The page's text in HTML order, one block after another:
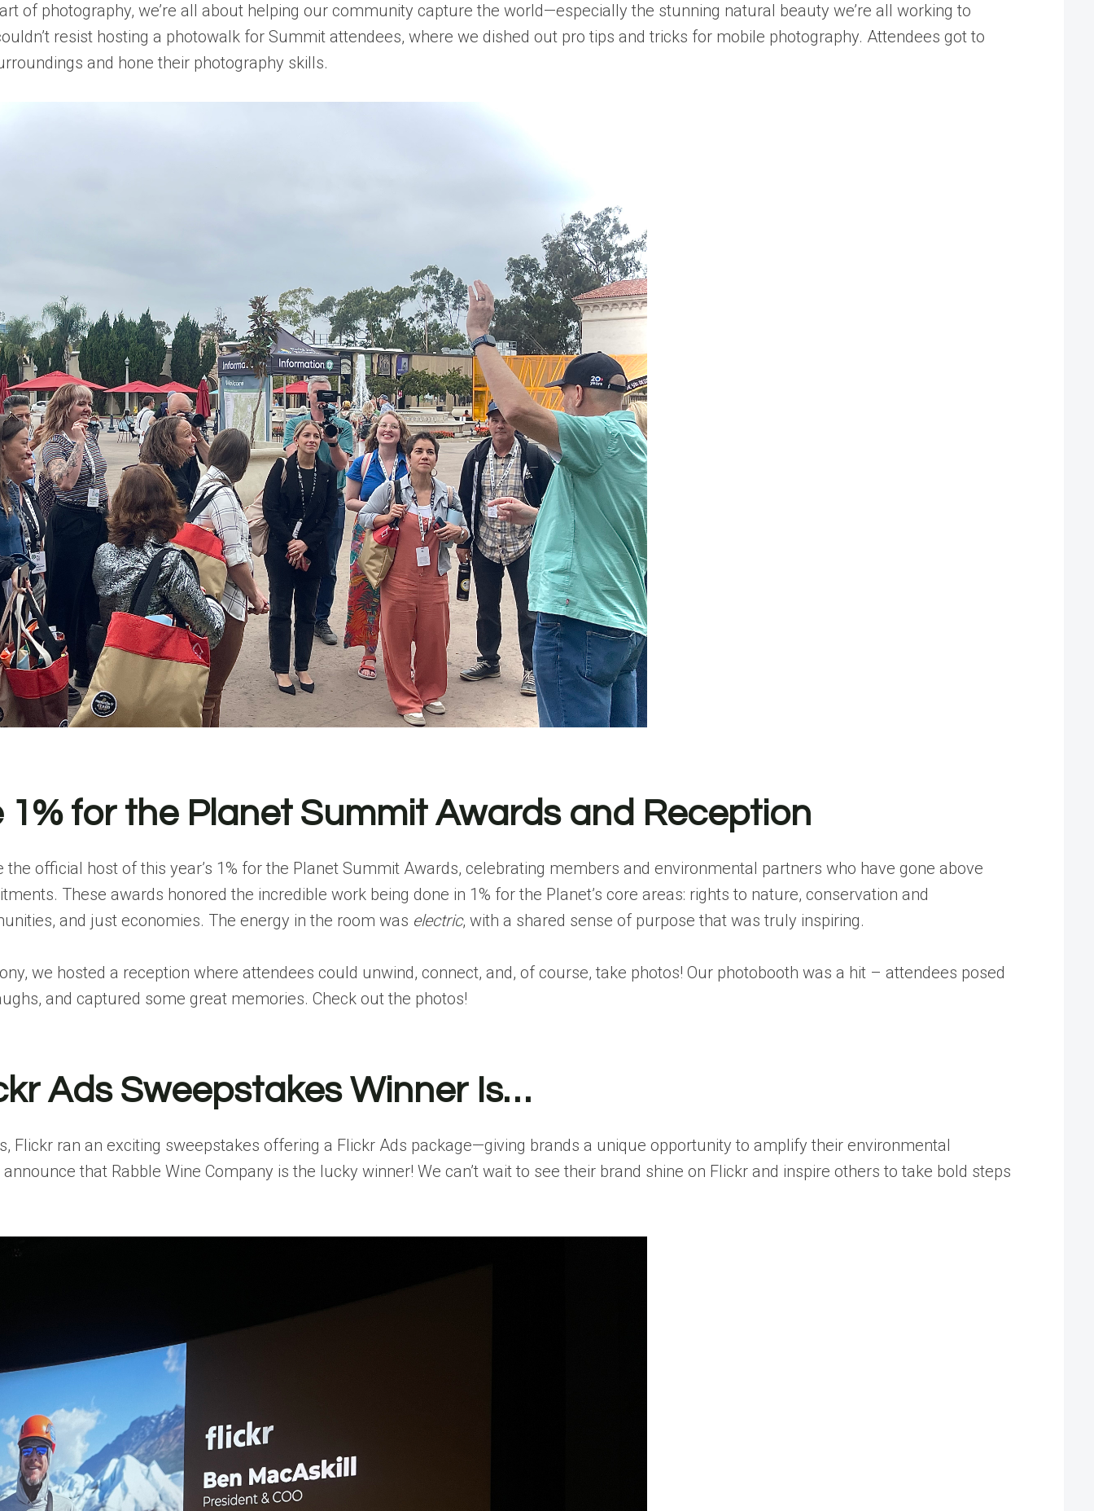
of photography, we’re all about helping our community capture the world—especially the stunning natural beauty we’re all working to
resist hosting a photowalk for Summit attendees, where we dished out pro tips and tricks for mobile photography. Attendees got to
and hone their photography skills.
for the Planet Summit Awards and Reception
the official host of this year’s 1% for the Planet Summit Awards, celebrating members and environmental partners who have gone above
These awards honored the incredible work being done in 1% for the Planet’s core areas: rights to nature, conservation and
and just economies. The energy in the room was electric, with a shared sense of purpose that was truly inspiring.
we hosted a reception where attendees could unwind, connect, and, of course, take photos! Our photobooth was a hit – attendees posed
and captured some great memories.Check out the photos!
Ads Sweepstakes Winner Is…
Flickr ran an exciting sweepstakes offering a Flickr Ads package—giving brands a unique opportunity to amplify their environmental
announce that Rabble Wine Company is the lucky winner! We can’t wait to see their brand shine on Flickr and inspire others to take bold steps